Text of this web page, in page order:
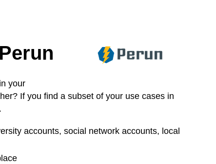
your
If you find a subset of your use cases in
accounts, social network accounts, local